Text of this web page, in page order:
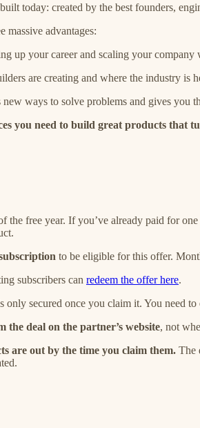
today: created by the best founders,
massive advantages:
up your career and scaling your
are creating and where the industry is
ways to solve problems and gives
you need to build great products that
the free year. If you’ve already paid for
to be eligible for this offer.
subscribers can redeem the offer here.
only secured once you claim it. You need
the deal on the partner’s website, not
are out by the time you claim them. The